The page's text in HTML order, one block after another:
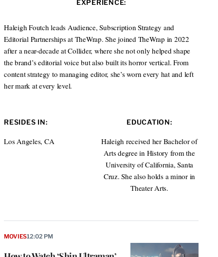
t
r
e a
r
a
m
EXPERIENCE:
Haleigh Foutch leads Audience, Subscription Strategy and
Editorial Partnerships at TheWrap. She joined TheWrap in 2022
after a near-decade at Collider, where she not only helped shape
the brand’s editorial voice but also built its horror vertical. From
content strategy to managing editor, she’s worn every hat and left
her mark at every level.
RESIDES IN:
Los Angeles, CA
EDUCATION:
Haleigh received her Bachelor of
Arts degree in History from the
University of California, Santa
Cruz. She also holds a minor in
Theater Arts.
MOVIES12:02 PM